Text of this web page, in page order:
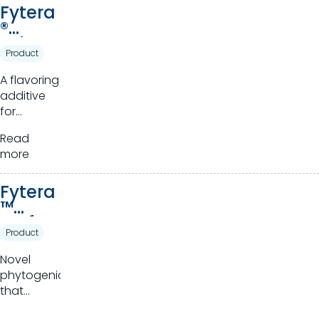
Fytera
®
Advan
ce
Product
A flavoring
additive
for
Read
more
Fytera
™
Perfor
m
Product
Novel
phytogenics
that